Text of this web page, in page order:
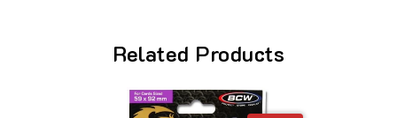
Related Products